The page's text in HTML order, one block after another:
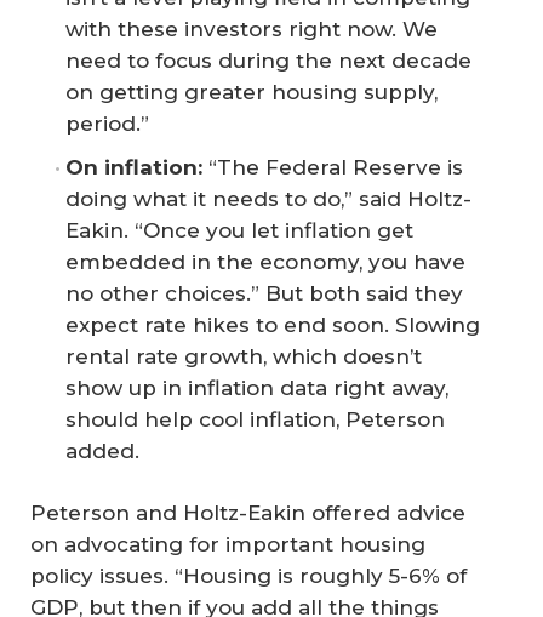
with these investors right now. We
need to focus during the next decade
on getting greater housing supply,
period.”
On inflation: “The Federal Reserve is
doing what it needs to do,” said Holtz-
Eakin. “Once you let inflation get
embedded in the economy, you have
no other choices.” But both said they
expect rate hikes to end soon. Slowing
rental rate growth, which doesn’t
show up in inflation data right away,
should help cool inflation, Peterson
added.
Peterson and Holtz-Eakin offered advice
on advocating for important housing
policy issues. “Housing is roughly 5-6% of
GDP, but then if you add all the things